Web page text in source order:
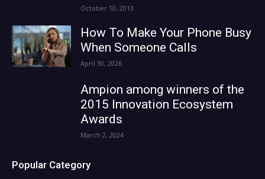
October 10, 2013
How To Make Your Phone Busy
When Someone Calls
April 30, 2026
Ampion among winners of the
2015 Innovation Ecosystem
Awards
March 2, 2024
Popular Category